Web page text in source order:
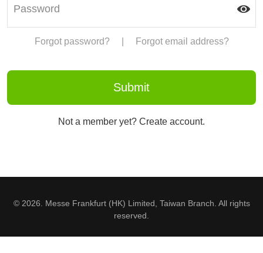
Forgot password? Forgot email address?
Not a member yet? Create account.
© 2026. Messe Frankfurt (HK) Limited, Taiwan Branch. All rights
reserved.